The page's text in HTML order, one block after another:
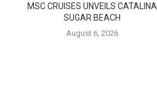
MSC CRUISES UNVEILS CATALINA
SUGAR BEACH
August 6, 2026